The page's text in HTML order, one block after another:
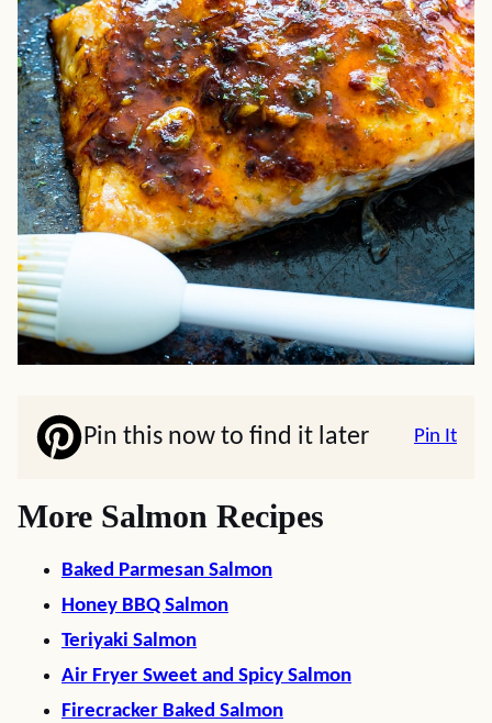
Pin this now to find it later Pin It
More Salmon Recipes
Baked Parmesan Salmon
Honey BBQ Salmon
Teriyaki Salmon
Air Fryer Sweet and Spicy Salmon
Firecracker Baked Salmon